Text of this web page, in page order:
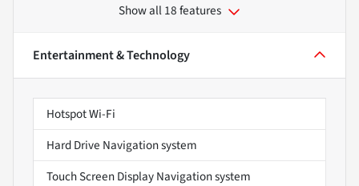
Show all 18 features
Entertainment & Technology
Hotspot Wi-Fi
Hard Drive Navigation system
Touch Screen Display Navigation system